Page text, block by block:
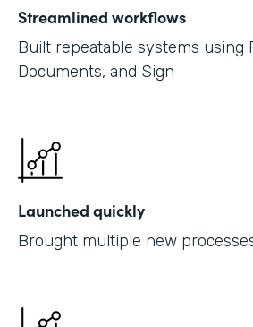
Streamlined workflows
Built repeatable systems using
Documents, and Sign
Launched quickly
Brought multiple new